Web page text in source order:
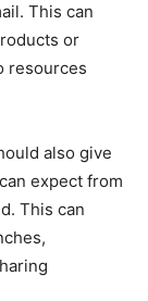
This can
or
resources
also give
expect from
This can